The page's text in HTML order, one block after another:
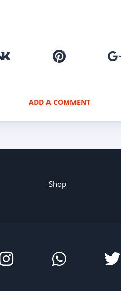
ADD A COMMENT
Shop